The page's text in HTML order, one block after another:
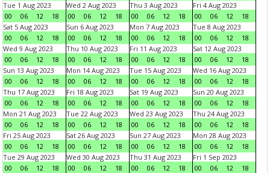
Tue 1 Aug 2023
00
06 12 18
Wed 2 Aug 2023
00
06 12 18
Thu 3 Aug 2023
00
06 12 18
Fri 4 Aug 2023
00
06 12
18
Sat 5 Aug 2023
00
06 12 18
Sun 6 Aug 2023
00
06 12 18
Mon 7 Aug 2023
00
06 12 18
Tue 8 Aug 2023
00
06 12
18
Wed 9 Aug 2023
00
06 12 18
Thu 10 Aug 2023
00
06 12 18
Fri 11 Aug 2023
00
06 12 18
Sat 12 Aug 2023
00
06 12
18
Sun 13 Aug 2023
00
06 12 18
Mon 14 Aug 2023
00
06 12 18
Tue 15 Aug 2023
00
06 12 18
Wed 16 Aug 2023
00
06 12
18
Thu 17 Aug 2023
00
06 12 18
Fri 18 Aug 2023
00
06 12 18
Sat 19 Aug 2023
00
06 12 18
Sun 20 Aug 2023
00
06 12
18
Mon 21 Aug 2023
00
06 12 18
Tue 22 Aug 2023
00
06 12 18
Wed 23 Aug 2023
00
06 12 18
Thu 24 Aug 2023
00
06 12
18
Fri 25 Aug 2023
00
06 12 18
Sat 26 Aug 2023
00
06 12 18
Sun 27 Aug 2023
00
06 12 18
Mon 28 Aug 2023
00
06 12
18
Tue 29 Aug 2023
00
06 12 18
Wed 30 Aug 2023
00
06 12 18
Thu 31 Aug 2023
00
06 12 18
Fri 1 Sep 2023
00
06 12
18